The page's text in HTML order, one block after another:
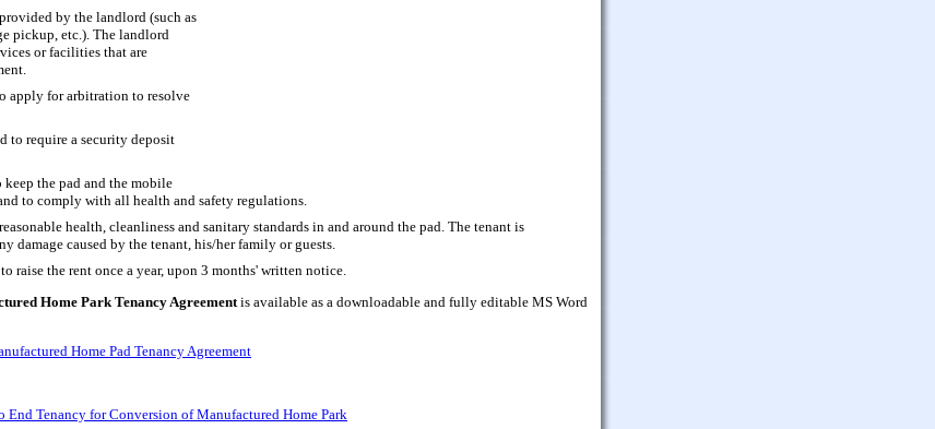
by the landlord (such as
pickup, etc.). The landlord
or facilities that are
apply for arbitration to resolve
to require a security deposit
the pad and the mobile
to comply with all health and safety regulations.
health, cleanliness and sanitary standards in and around the pad. The tenant is
damage caused by the tenant, his/her family or guests.
raise the rent once a year, upon 3 months' written notice.
Home Park Tenancy Agreementis available as a downloadable and fully editable MS Word
Home Pad Tenancy Agreement
Tenancy for Conversion of Manufactured Home Park